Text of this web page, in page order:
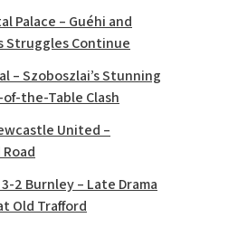
Palace – Guéhi and
Struggles Continue
– Szoboszlai’s Stunning
the-Table Clash
United –
2 Burnley – Late Drama
Old Trafford